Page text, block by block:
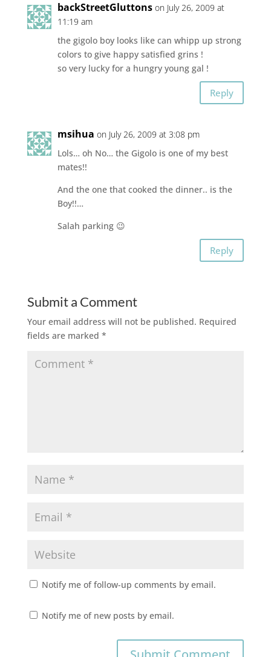
backStreetGluttons on July 26, 2009 at
11:19 am
the gigolo boy looks like can whipp up strong
colors to give happy satisfied grins !
so very lucky for a hungry young gal !
Reply
msihua on July 26, 2009 at 3:08 pm
Lols… oh No… the Gigolo is one of my best
mates!!
And the one that cooked the dinner.. is the
Boy!!…
Salah parking 😉
Reply
Submit a Comment
Your email address will not be published. Required
fields are marked *
Notify me of follow-up comments by email.
Notify me of new posts by email.